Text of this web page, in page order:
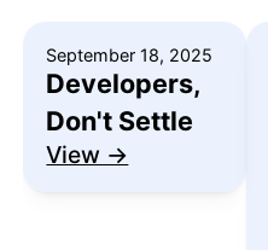
September 18, 2025
Developers,
Don't Settle
View →